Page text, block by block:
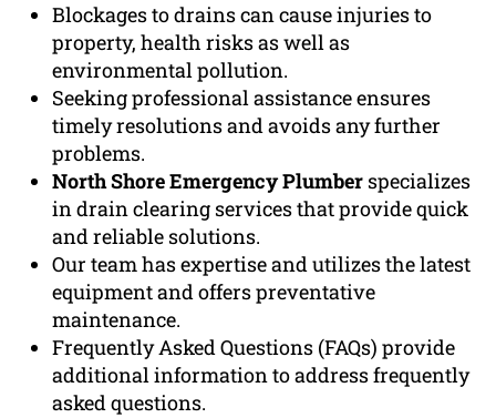
Blockages to drains can cause injuries to
property, health risks as well as
environmental pollution.
Seeking professional assistance ensures
timely resolutions and avoids any further
problems.
North Shore Emergency Plumber specializes
in drain clearing services that provide quick
and reliable solutions.
Our team has expertise and utilizes the latest
equipment and offers preventative
maintenance.
Frequently Asked Questions (FAQs) provide
additional information to address frequently
asked questions.